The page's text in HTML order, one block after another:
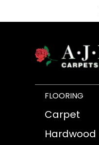
FLOORING
Carpet
Hardwood